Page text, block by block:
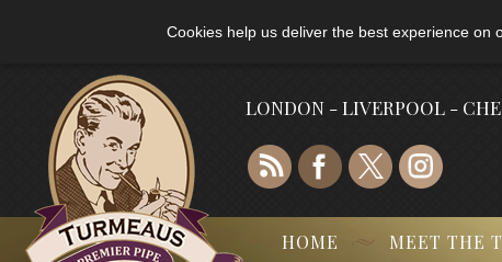
Cookies help us deliver the best experience on
LONDON - LIVERPOOL -
HOME MEET THE